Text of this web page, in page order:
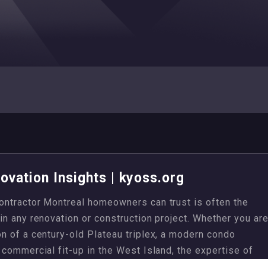
Insights | kyoss.org
Montreal homeowners can trust is often the
any renovation or construction project. Whether you are
of a century-old Plateau triplex, a modern condo
fit-up in the West Island, the expertise of